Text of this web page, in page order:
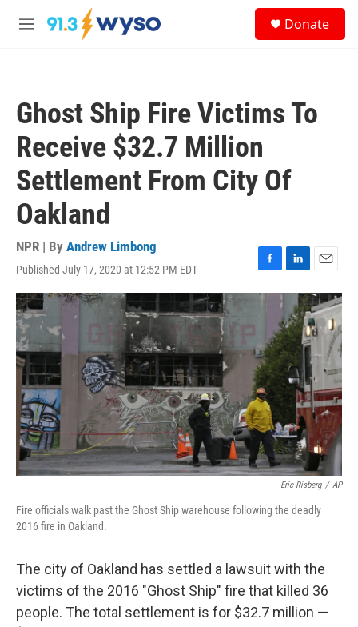
Skip to main content
M
Donate
Ghost Ship Fire Victims To
Receive $32.7 Million
Settlement From City Of
Oakland
NPR | By Andrew Limbong
Published July 17, 2020 at 12:52 PM EDT
F
a
c
o
o
k
L
i
k
e
d
I
n
E
m
a
i
l
Eric Risberg / AP
Fire officials walk past the Ghost Ship warehouse following the deadly
2016 fire in Oakland.
The city of Oakland has settled a lawsuit with the
victims of the 2016 "Ghost Ship" fire that killed 36
people. The total settlement is for $32.7 million —